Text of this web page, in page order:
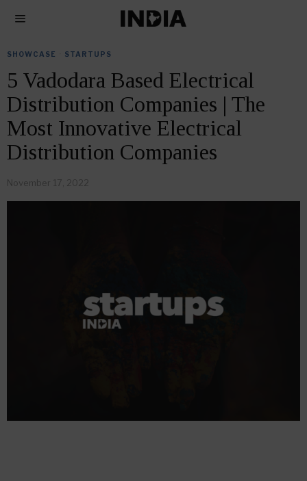
SHOWCASE STARTUPS
5 Vadodara Based Electrical
Distribution Companies | The
Most Innovative Electrical
Distribution Companies
November 17, 2022